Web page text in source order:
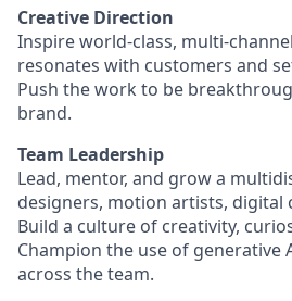
Creative Direction
Inspire world-class, multi-
resonates with customers and
Push the work to be
brand.
Team Leadership
Lead, mentor, and grow a
designers, motion artists, digital
Build a culture of creativity,
Champion the use of generative
across the team.